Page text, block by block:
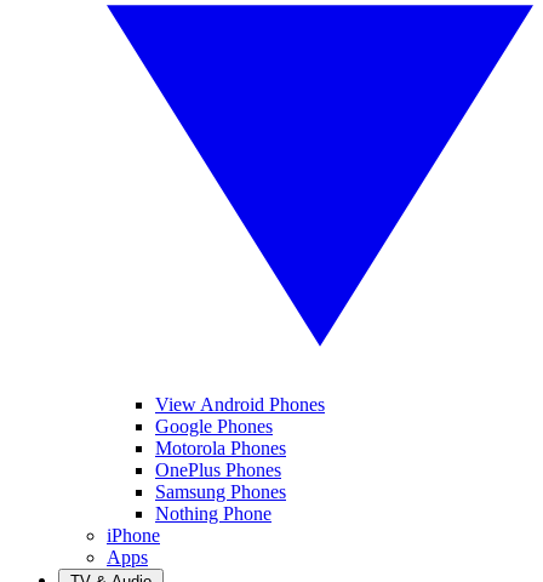
View Android Phones
Google Phones
Motorola Phones
OnePlus Phones
Samsung Phones
Nothing Phone
iPhone
Apps